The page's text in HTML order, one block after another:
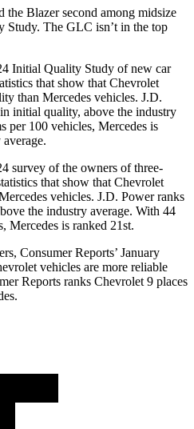
the Blazer second among midsize
Study. The GLC isn’t in the top
Initial Quality Study of new car
that show that Chevrolet
than Mercedes vehicles. J.D.
initial quality, above the industry
per 100 vehicles, Mercedes is
survey of the owners of three-
that show that Chevrolet
vehicles. J.D. Power ranks
the industry average. With 44
Mercedes is ranked 21st.
Consumer Reports’ January
vehicles are more reliable
Reports ranks Chevrolet 9 places